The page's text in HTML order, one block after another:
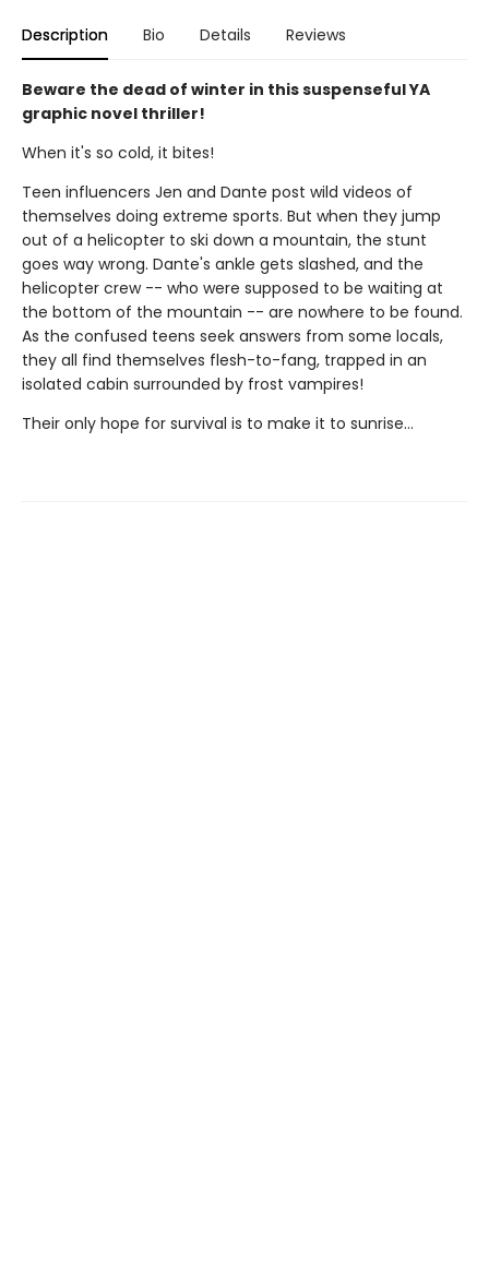
Description Bio Details Reviews
Beware the dead of winter in this suspenseful YA
graphic novel thriller!
When it's so cold, it bites!
Teen influencers Jen and Dante post wild videos of
themselves doing extreme sports. But when they jump
out of a helicopter to ski down a mountain, the stunt
goes way wrong. Dante's ankle gets slashed, and the
helicopter crew -- who were supposed to be waiting at
the bottom of the mountain -- are nowhere to be found.
As the confused teens seek answers from some locals,
they all find themselves flesh-to-fang, trapped in an
isolated cabin surrounded by frost vampires!
Their only hope for survival is to make it to sunrise...